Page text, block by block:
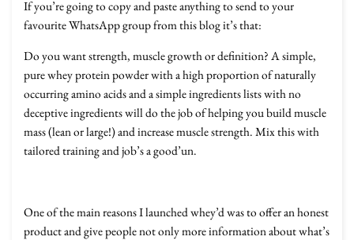
If you’re going to copy and paste anything to send to your
favourite WhatsApp group from this blog it’s that:
Do you want strength, muscle growth or definition? A simple,
pure whey protein powder with a high proportion of naturally
occurring amino acids and a simple ingredients lists with no
deceptive ingredients will do the job of helping you build muscle
mass (lean or large!) and increase muscle strength. Mix this with
tailored training and job’s a good’un.
One of the main reasons I launched whey’d was to offer an honest
product and give people not only more information about what’s